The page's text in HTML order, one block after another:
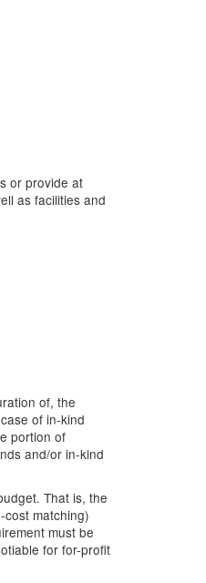
or provide at
as facilities and
of, the
of in-kind
portion of
and/or in-kind
That is, the
matching)
must be
for for-profit